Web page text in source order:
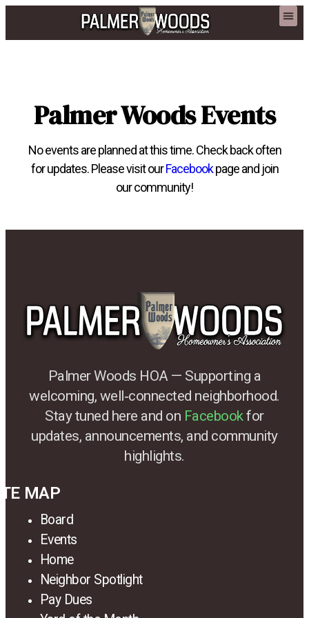
Palmer Woods Events
No events are planned at this time. Check back often
for updates. Please visit ourFacebookpage and join
our community!
Palmer Woods HOA — Supporting a
welcoming, well‑connected neighborhood.
Stay tuned here and on Facebookfor
updates, announcements, and community
highlights.
MAP
Board
Events
Home
Neighbor Spotlight
Pay Dues